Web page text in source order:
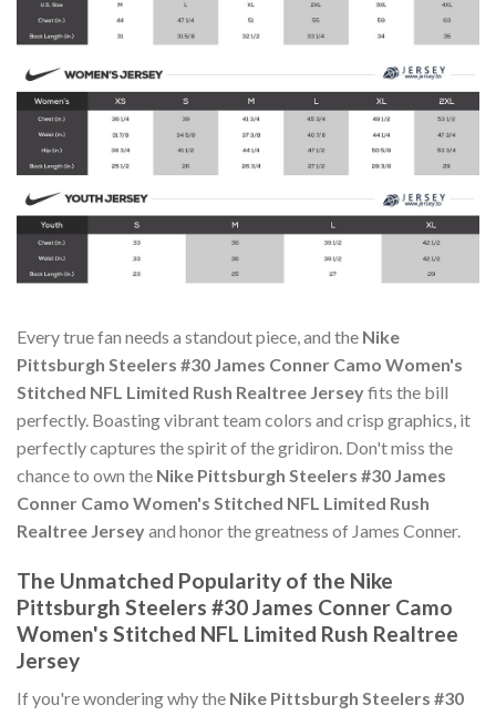
Every true fan needs a standout piece, and the Nike
Pittsburgh Steelers #30 James Conner Camo Women's
Stitched NFL Limited Rush Realtree Jerseyfits the bill
perfectly. Boasting vibrant team colors and crisp graphics, it
perfectly captures the spirit of the gridiron. Don't miss the
chance to own the Nike Pittsburgh Steelers #30 James
Conner Camo Women's Stitched NFL Limited Rush
Realtree Jerseyand honor the greatness of James Conner.
The Unmatched Popularity of the Nike
Pittsburgh Steelers #30 James Conner Camo
Women's Stitched NFL Limited Rush Realtree
Jersey
If you're wondering why the Nike Pittsburgh Steelers #30